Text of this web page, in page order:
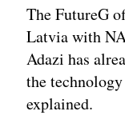
The FutureG
Latvia with
Adazi has
the
explained.